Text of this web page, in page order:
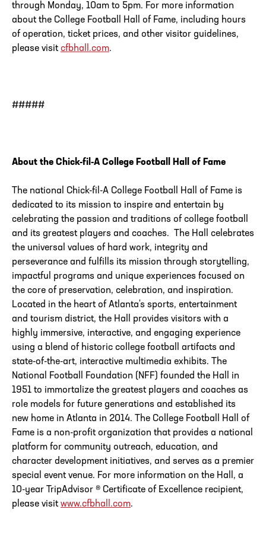
through Monday, 10am to 5pm. For more information
about the College Football Hall of Fame, including hours
of operation, ticket prices, and other visitor guidelines,
please visit cfbhall.com.
#####
About the Chick-fil-A College Football Hall of Fame
The national Chick-fil-A College Football Hall of Fame is
dedicated to its mission to inspire and entertain by
celebrating the passion and traditions of college football
and its greatest players and coaches. The Hall celebrates
the universal values of hard work, integrity and
perseverance and fulfills its mission through storytelling,
impactful programs and unique experiences focused on
the core of preservation, celebration, and inspiration.
Located in the heart of Atlanta's sports, entertainment
and tourism district, the Hall provides visitors with a
highly immersive, interactive, and engaging experience
using a blend of historic college football artifacts and
state-of-the-art, interactive multimedia exhibits. The
National Football Foundation (NFF) founded the Hall in
1951 to immortalize the greatest players and coaches as
role models for future generations and established its
new home in Atlanta in 2014. The College Football Hall of
Fame is a non-profit organization that provides a national
platform for community outreach, education, and
character development initiatives, and serves as a premier
special event venue. For more information on the Hall, a
10-year TripAdvisor ® Certificate of Excellence recipient,
please visit www.cfbhall.com.